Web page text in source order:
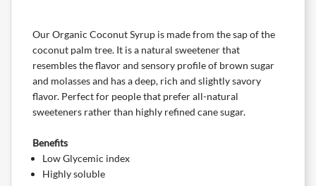
Our Organic Coconut Syrup is made from the sap of the
coconut palm tree. It is a natural sweetener that
resembles the flavor and sensory profile of brown sugar
and molasses and has a deep, rich and slightly savory
flavor. Perfect for people that prefer all-natural
sweeteners rather than highly refined cane sugar.
Benefits
Low Glycemic index
Highly soluble